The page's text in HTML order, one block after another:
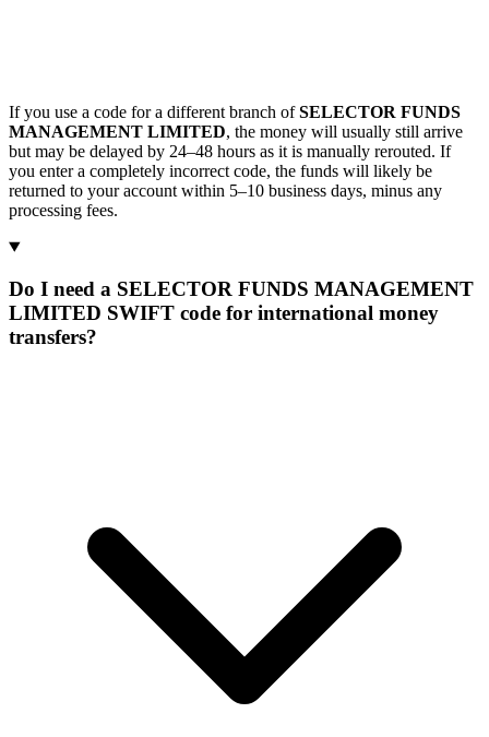
If you use a code for a different branch ofSELECTOR FUNDS
MANAGEMENT LIMITED, the money will usually still arrive
but may be delayed by 24–48 hours as it is manually rerouted. If
you enter a completely incorrect code, the funds will likely be
returned to your account within 5–10 business days, minus any
processing fees.
Do I need a SELECTOR FUNDS MANAGEMENT
LIMITED SWIFT code for international money
transfers?